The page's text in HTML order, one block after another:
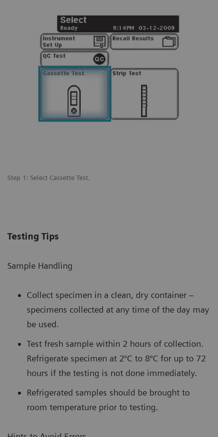
Step 1: Select Cassette Test.
Testing Tips
Sample Handling
Collect specimen in a clean, dry container –
specimens collected at any time of the day may
be used.
Test fresh sample within 2 hours of collection.
Refrigerate specimen at 2°C to 8°C for up to 72
hours if the testing is not done immediately.
Refrigerated samples should be brought to
room temperature prior to testing.